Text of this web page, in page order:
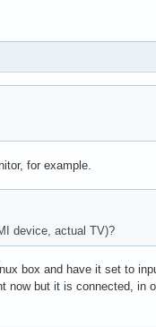
for example.
device, actual TV)?
box and have it set to
but it is connected, in